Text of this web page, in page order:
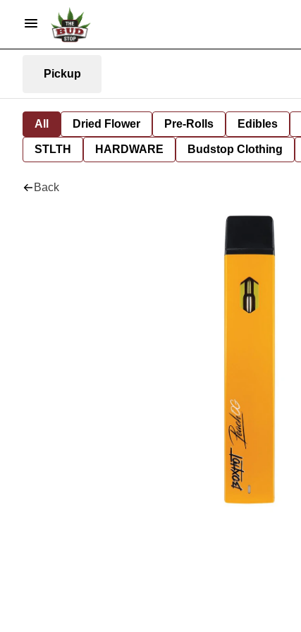
Pickup
All Dried Flower Pre-Rolls Edibles
STLTH HARDWARE Budstop Clothing
Back